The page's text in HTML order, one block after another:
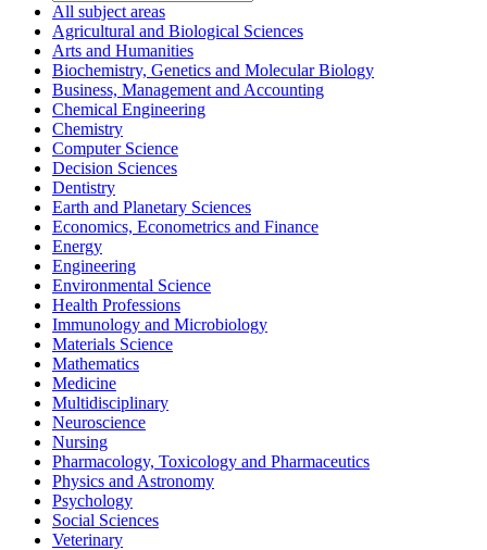
All subject areas
Agricultural and Biological Sciences
Arts and Humanities
Biochemistry, Genetics and Molecular Biology
Business, Management and Accounting
Chemical Engineering
Chemistry
Computer Science
Decision Sciences
Dentistry
Earth and Planetary Sciences
Economics, Econometrics and Finance
Energy
Engineering
Environmental Science
Health Professions
Immunology and Microbiology
Materials Science
Mathematics
Medicine
Multidisciplinary
Neuroscience
Nursing
Pharmacology, Toxicology and Pharmaceutics
Physics and Astronomy
Psychology
Social Sciences
Veterinary